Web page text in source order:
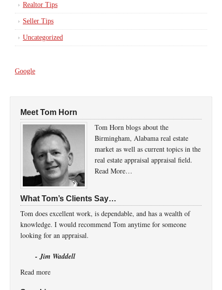
Realtor Tips
Seller Tips
Uncategorized
Google
Meet Tom Horn
Tom Horn blogs about the
Birmingham, Alabama real estate
market as well as current topics in the
real estate appraisal appraisal field.
Read More…
What Tom’s Clients Say…
Tom does excellent work, is dependable, and has a wealth of
knowledge. I would recommend Tom anytime for someone
looking for an appraisal.
- Jim Waddell
Read more